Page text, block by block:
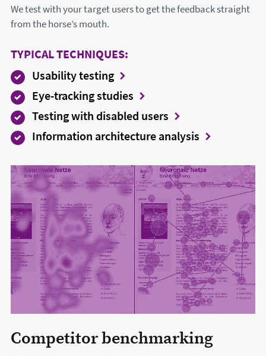
We test with your target users to get the feedback straight
from the horse’s mouth.
TYPICAL TECHNIQUES:
Usability testing
Eye-tracking studies
Testing with disabled users
Information architecture analysis
Competitor benchmarking